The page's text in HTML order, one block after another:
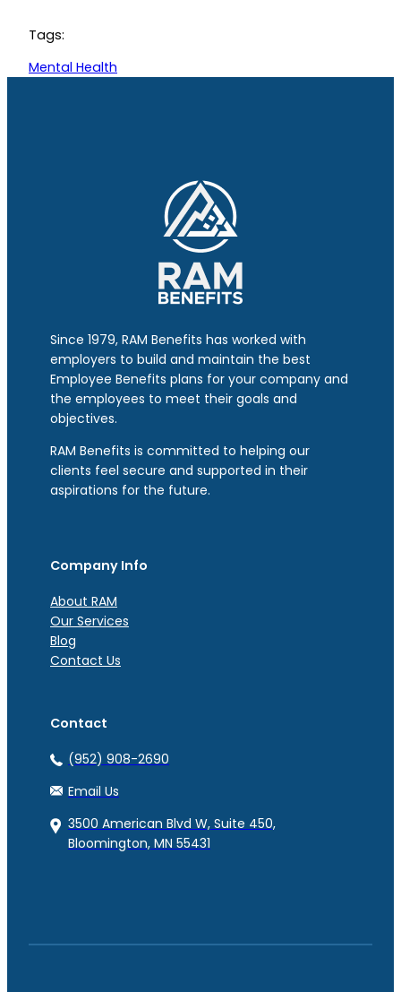
Tags:
Mental Health
Since 1979, RAM Benefits has worked with
employers to build and maintain the best
Employee Benefits plans for your company and
the employees to meet their goals and
objectives.
RAM Benefits is committed to helping our
clients feel secure and supported in their
aspirations for the future.
Company Info
About RAM
Our Services
Blog
Contact Us
Contact
(952) 908-2690
Email Us
3500 American Blvd W, Suite 450,
Bloomington, MN 55431